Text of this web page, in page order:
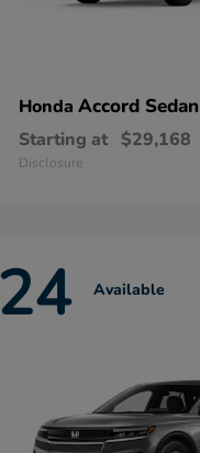
Honda Accord Sedan
Starting at $29,168
Disclosure
24 Available